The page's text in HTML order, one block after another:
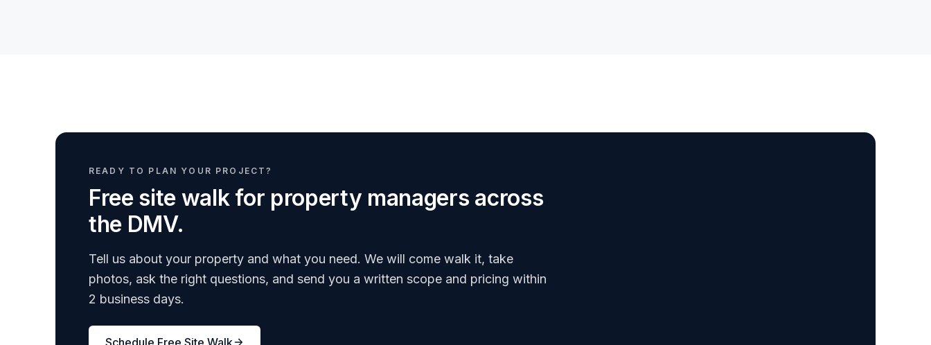
READY TO PLAN YOUR PROJECT?
Free site walk for property managers across
the DMV.
Tell us about your property and what you need. We will come walk it, take
photos, ask the right questions, and send you a written scope and pricing within
2 business days.
Schedule Free Site Walk